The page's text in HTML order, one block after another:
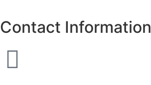
Contact Information